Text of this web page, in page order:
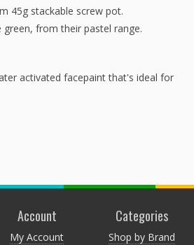
45g stackable screw pot.
from their pastel range.
activated facepaint that's ideal for
Account
My Account
Categories
Shop by Brand